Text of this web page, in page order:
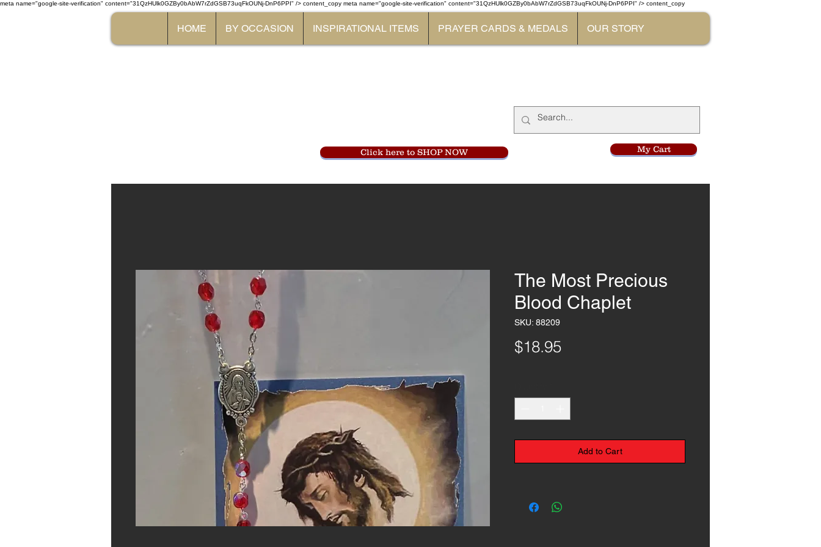
meta name="google-site-verification" content="31QzHUlk0GZBy0bAbW7rZdGSB73uqFkOUNj-DnP6PPI" /> content_copy meta name="google-site-verification" content="31QzHUlk0GZBy0bAbW7rZdGSB73uqFkOUNj-DnP6PPI" /> content_copy
HOME BY OCCASION INSPIRATIONAL ITEMS PRAYER CARDS & MEDALS OUR STORY
Click here to SHOP NOW My Cart
The Most Precious
Blood Chaplet
SKU: 88209
$18.95Price
Add to Cart